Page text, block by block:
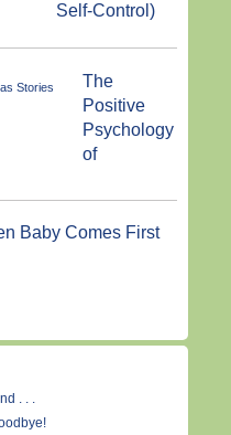
Self-Control)
The
Positive
Psychology
of
Baby Comes First
. . .